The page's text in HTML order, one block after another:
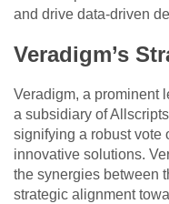
and drive data-driven
Veradigm’s
Veradigm, a prominent
a subsidiary of
signifying a robust vote
innovative solutions.
the synergies between
strategic alignment